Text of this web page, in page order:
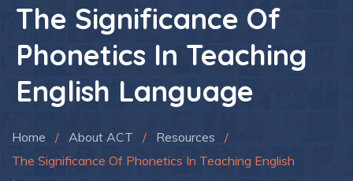
The Significance Of
Phonetics In Teaching
English Language
Home / About ACT / Resources
/
The Significance Of Phonetics In Teaching English